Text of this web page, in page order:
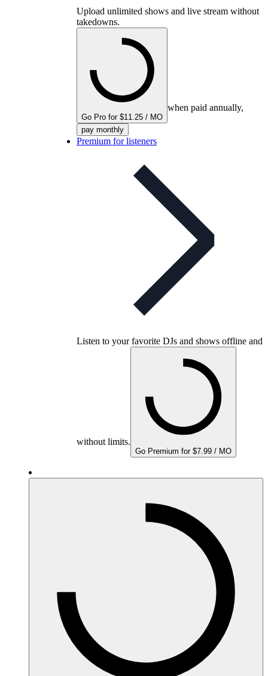
Upload unlimited shows and live stream without
takedowns.
Go Pro for $11.25 / MO
when paid annually,
pay monthly
Premium for listeners
Listen to your favorite DJs and shows offline and
without limits.
Go Premium for $7.99 / MO